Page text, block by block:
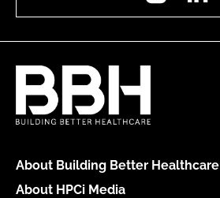
About Building Better Healthcare
About HPCi Media